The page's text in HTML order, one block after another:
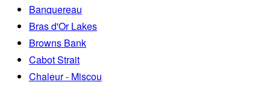
Banquereau
Bras d'Or Lakes
Browns Bank
Cabot Strait
Chaleur - Miscou